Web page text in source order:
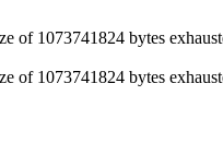
of 1073741824 bytes
of 1073741824 bytes